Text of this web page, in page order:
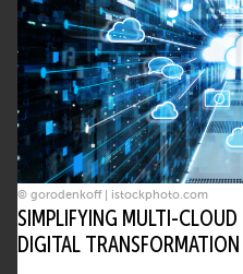
© gorodenkoff | istockphoto.com
SIMPLIFYING MULTI-
DIGITAL TRANSFORMATION